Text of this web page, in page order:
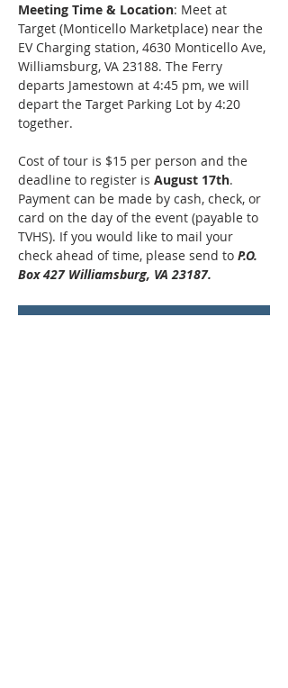
Meeting Time & Location: Meet at
Target (Monticello Marketplace) near the
EV Charging station, 4630 Monticello Ave,
Williamsburg, VA 23188. The Ferry
departs Jamestown at 4:45 pm, we will
depart the Target Parking Lot by 4:20
together.
Cost of tour is $15 per person and the
deadline to register is August 17th.
Payment can be made by cash, check, or
card on the day of the event (payable to
TVHS). If you would like to mail your
check ahead of time, please send to P.O.
Box 427 Williamsburg, VA 23187.